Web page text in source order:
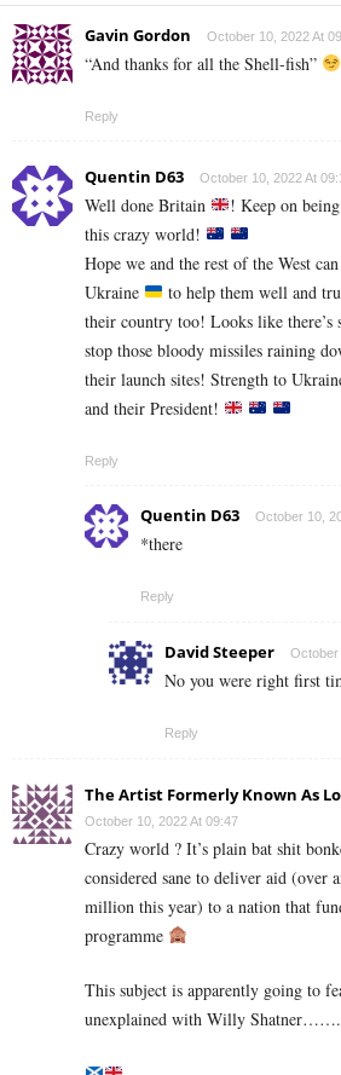
Gavin Gordon October 10, 2022 At
“And thanks for all the Shell-fish”
Reply
Quentin D63 October 10, 2022 At
Well done Britain
! Keep on
this crazy world!
Hope we and the rest of the West
Ukraine
to help them well and
their country too! Looks like
stop those bloody missiles raining
their launch sites! Strength to
and their President!
Reply
Quentin D63 October 10,
*there
Reply
David Steeper October
No you were right first
Reply
The Artist Formerly Known As
October 10, 2022 At 09:47
Crazy world ? It’s plain bat shit
considered sane to deliver aid (over
million this year) to a nation that
programme
This subject is apparently going to
unexplained with Willy Shatner…….